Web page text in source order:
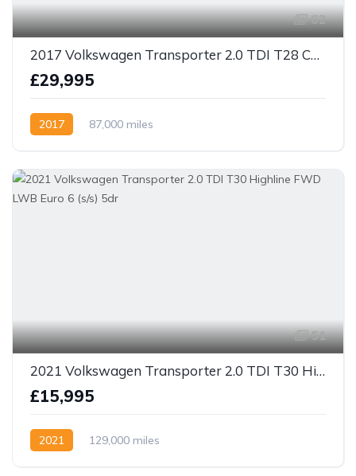
62
2017 Volkswagen Transporter 2.0 TDI T28 Camper Van 5dr Diesel Manual FWD SWB Euro 6
£29,995
2017 87,000 miles
51
2021 Volkswagen Transporter 2.0 TDI T30 Highline FWD LWB Euro 6 (s/s) 5dr
£15,995
2021 129,000 miles